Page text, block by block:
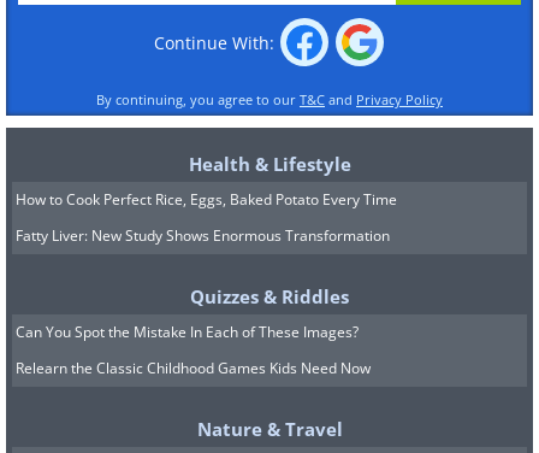
Continue With:
By continuing, you agree to our T&C and Privacy Policy
Health & Lifestyle
How to Cook Perfect Rice, Eggs, Baked Potato Every Time
Fatty Liver: New Study Shows Enormous Transformation
Quizzes & Riddles
Can You Spot the Mistake In Each of These Images?
Relearn the Classic Childhood Games Kids Need Now
Nature & Travel